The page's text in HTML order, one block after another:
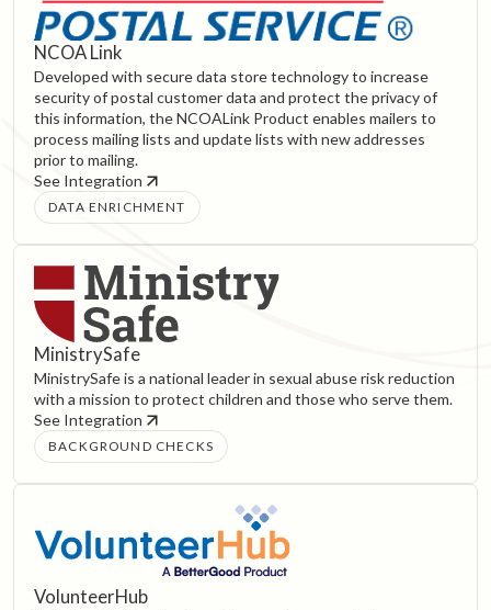
NCOA Link
Developed with secure data store technology to increase
security of postal customer data and protect the privacy of
this information, the NCOALink Product enables mailers to
process mailing lists and update lists with new addresses
prior to mailing.
See Integration
DATA ENRICHMENT
MinistrySafe
MinistrySafe is a national leader in sexual abuse risk reduction
with a mission to protect children and those who serve them.
See Integration
BACKGROUND CHECKS
VolunteerHub